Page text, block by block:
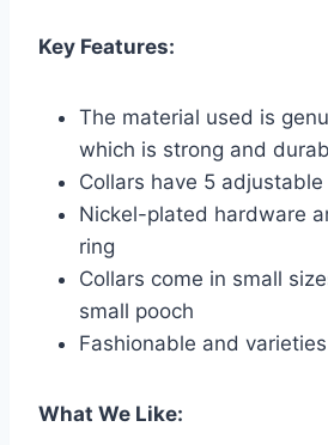
Key Features:
The material used is
which is strong and
Collars have 5 adjustable
Nickel-plated hardware
ring
Collars come in small
small pooch
Fashionable and
What We Like: